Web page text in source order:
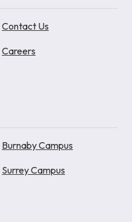
Contact Us
Careers
Burnaby Campus
Surrey Campus